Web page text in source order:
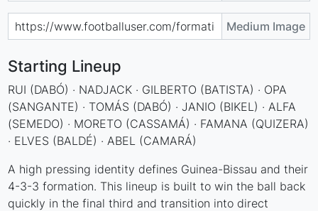
Medium Image
Starting Lineup
RUI (DABÓ) · NADJACK · GILBERTO (BATISTA) · OPA
(SANGANTE) · TOMÁS (DABÓ) · JANIO (BIKEL) · ALFA
(SEMEDO) · MORETO (CASSAMÁ) · FAMANA (QUIZERA)
· ELVES (BALDÉ) · ABEL (CAMARÁ)
A high pressing identity defines Guinea-Bissau and their
4-3-3 formation. This lineup is built to win the ball back
quickly in the final third and transition into direct